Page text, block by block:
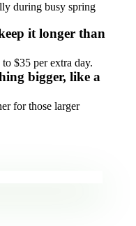
during busy spring
it longer than
$35 per extra day.
bigger, like a
for those larger